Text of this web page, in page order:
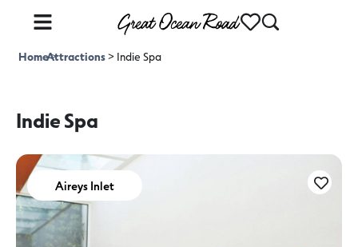
Home>
Attractions>Indie Spa
Indie Spa
Aireys Inlet